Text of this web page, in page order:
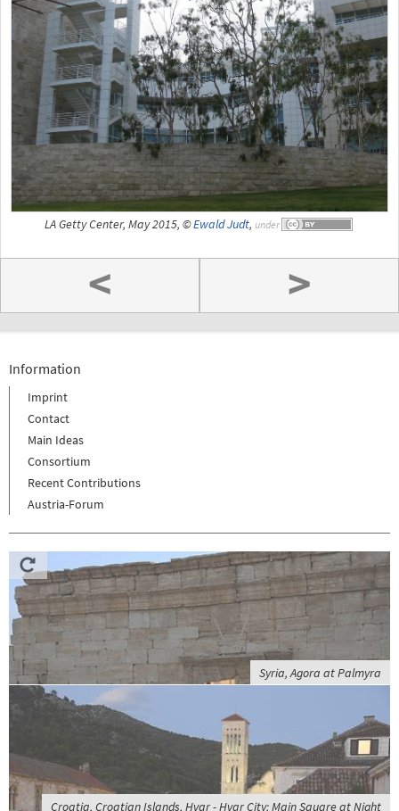
LA Getty Center, May 2015, ©Ewald Judt, under
< >
Information
Imprint
Contact
Main Ideas
Consortium
Recent Contributions
Austria-Forum
Syria, Agora at Palmyra
Croatia, Croatian Islands, Hvar - Hvar City; Main Square at Night